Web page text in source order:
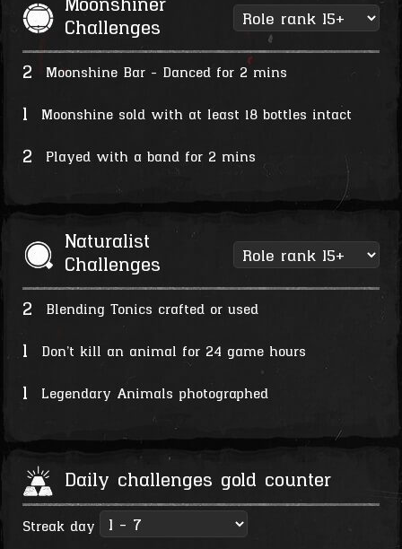
Challenges
2 Moonshine Bar - Danced for 2 mins
1 Moonshine sold with at least 18 bottles intact
2 Played with a band for 2 mins
Naturalist
Challenges
2 Blending Tonics crafted or used
1 Don't kill an animal for 24 game hours
1 Legendary Animals photographed
Daily challenges gold counter
Streak day